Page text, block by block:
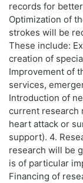
records for
Optimization of
strokes will be
These include:
creation of
Improvement of
services,
Introduction of
current research
heart attack or
support). 4.
research will be
is of particular
Financing of